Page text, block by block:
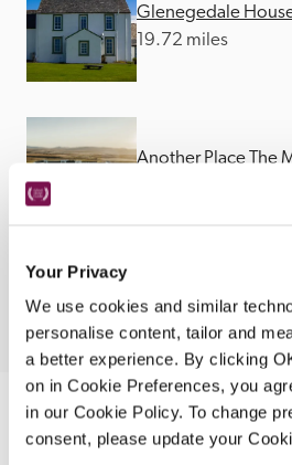
Your Privacy
We use cookies and similar
personalise content, tailor and
a better experience. By clicking
on in Cookie Preferences, you
in our Cookie Policy. To change
consent, please update your
Glenegedale
19.72 miles
Another Place The